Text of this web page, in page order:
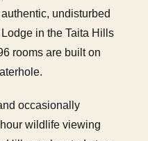
undisturbed
in the Taita Hills
rooms are built on
occasionally
wildlife viewing